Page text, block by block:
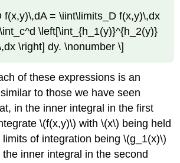
f(x,y)\,dA = \iint\limits_D f(x,y)\,dx
\left[\int_{h_1(y)}^{h_2(y)}
\right] dy. \nonumber \]
of these expressions is an
to those we have seen
in the inner integral in the first
\(f(x,y)\) with \(x\) being held
of integration being \(g_1(x)\)
inner integral in the second